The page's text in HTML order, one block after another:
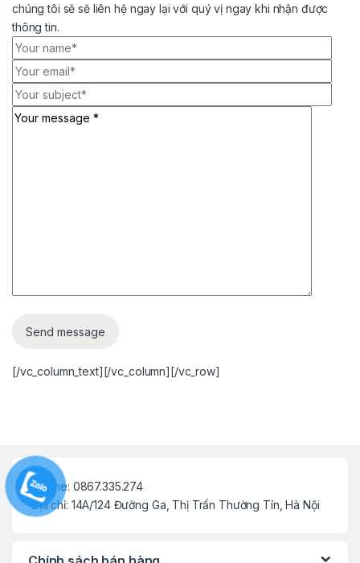
chúng tôi sẽ sẽ liên hệ ngay lại với quý vị ngay khi nhận được
thông tin.
[/vc_column_text][/vc_column][/vc_row]
Hotline: 0867.335.274
Địa chỉ: 14A/124 Đường Ga, Thị Trấn Thường Tín, Hà Nội